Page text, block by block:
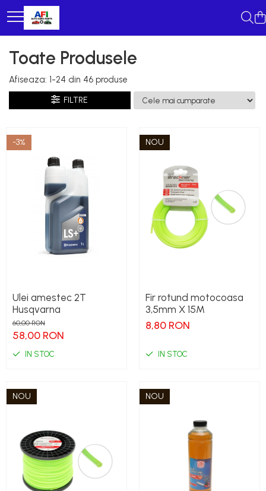
Toate Produsele
Afiseaza: 1-24 din 46 produse
FILTRE
-3%
Ulei amestec 2T
Husqvarna
60,00 RON
58,00 RON
IN STOC
NOU
Fir rotund motocoasa
3,5mm X 15M
8,80 RON
IN STOC
NOU NOU